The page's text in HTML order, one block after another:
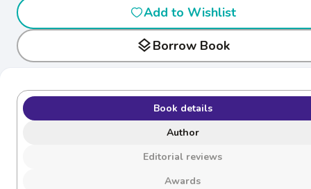
Add to Wishlist
layersBorrow Book
Book details
Author
Editorial reviews
Awards